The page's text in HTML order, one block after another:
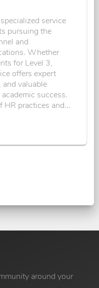
service
pursuing the
and
Whether
for Level 3,
offers expert
valuable
success.
practices and...
around your